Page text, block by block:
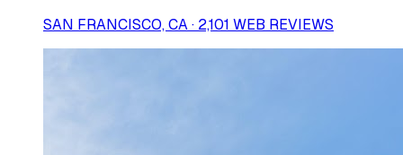
SAN FRANCISCO, CA · 2,101 WEB REVIEWS